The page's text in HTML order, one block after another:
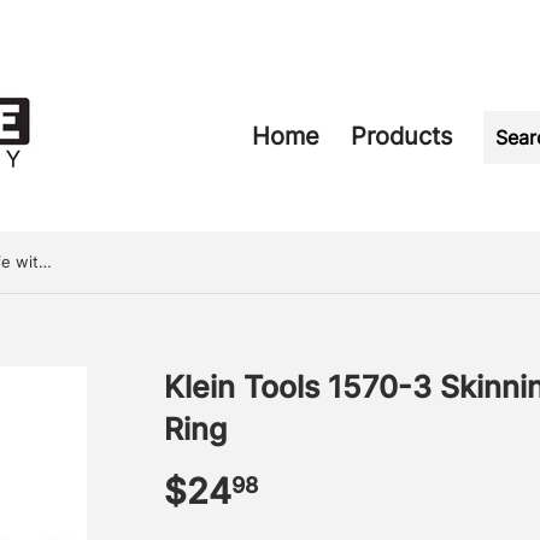
Home Products
Klein Tools 1570-3 Skinning Knife with Notch & Ring
Klein Tools 1570-3
Ring
$2498